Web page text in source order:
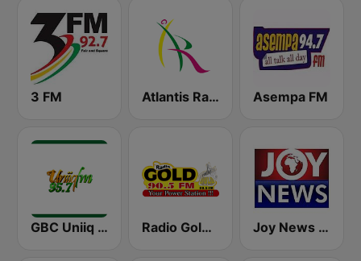
3 FM Atlantis Radio Asempa FM
GBC Uniiq FM 95.7 Radio Gold 90.5 Joy News TV